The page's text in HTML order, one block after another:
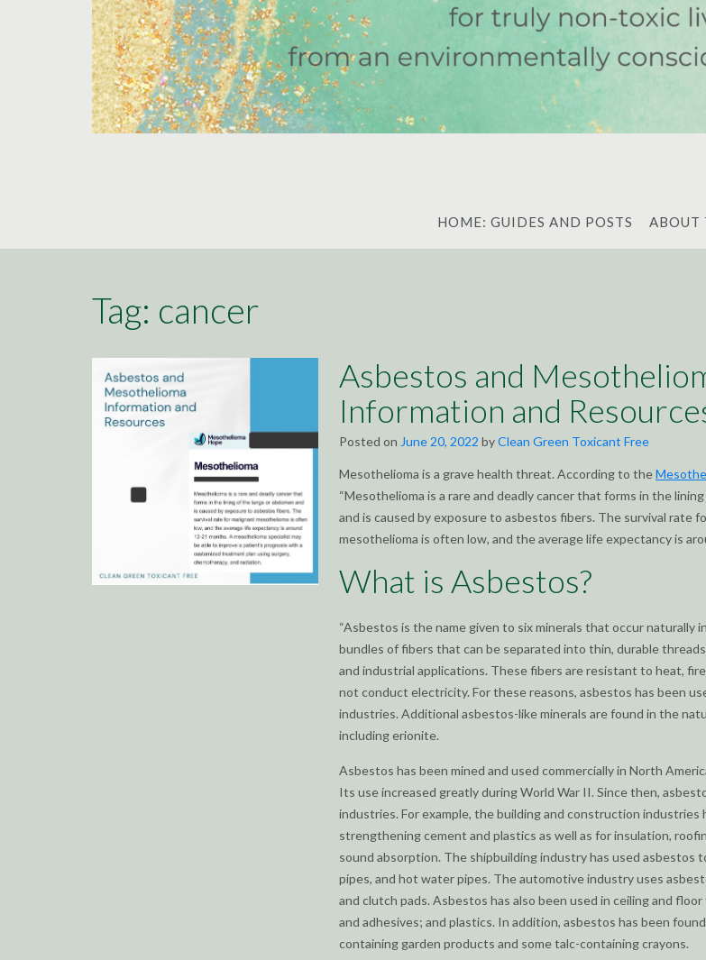
HOME: GUIDES AND POSTS ABOUT
Tag: cancer
Asbestos and
Information and
Posted on June 20, 2022 byClean Green Toxicant Free
Mesothelioma is a grave health threat. According to the
“Mesothelioma is a rare and deadly cancer that forms in the
and is caused by exposure to asbestos fibers. The survival rate
mesothelioma is often low, and the average life expectancy is
What is Asbestos?
“Asbestos is the name given to six minerals that occur naturally
bundles of fibers that can be separated into thin, durable
and industrial applications. These fibers are resistant to heat,
not conduct electricity. For these reasons, asbestos has been
industries. Additional asbestos-like minerals are found in the
including erionite.
Asbestos has been mined and used commercially in North
Its use increased greatly during World War II. Since then,
industries. For example, the building and construction industries
strengthening cement and plastics as well as for insulation,
sound absorption. The shipbuilding industry has used asbestos
pipes, and hot water pipes. The automotive industry uses
and clutch pads. Asbestos has also been used in ceiling and
and adhesives; and plastics. In addition, asbestos has been
containing garden products and some talc-containing crayons.